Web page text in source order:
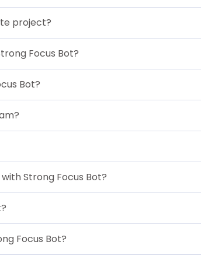
project?
Focus Bot?
Bot?
Strong Focus Bot?
Focus Bot?